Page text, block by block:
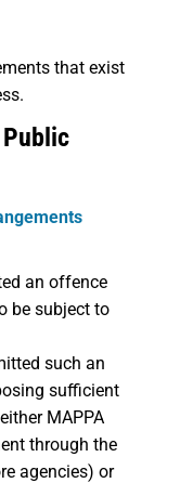
that exist
an offence
be subject to
such an
sufficient
MAPPA
through the
agencies) or